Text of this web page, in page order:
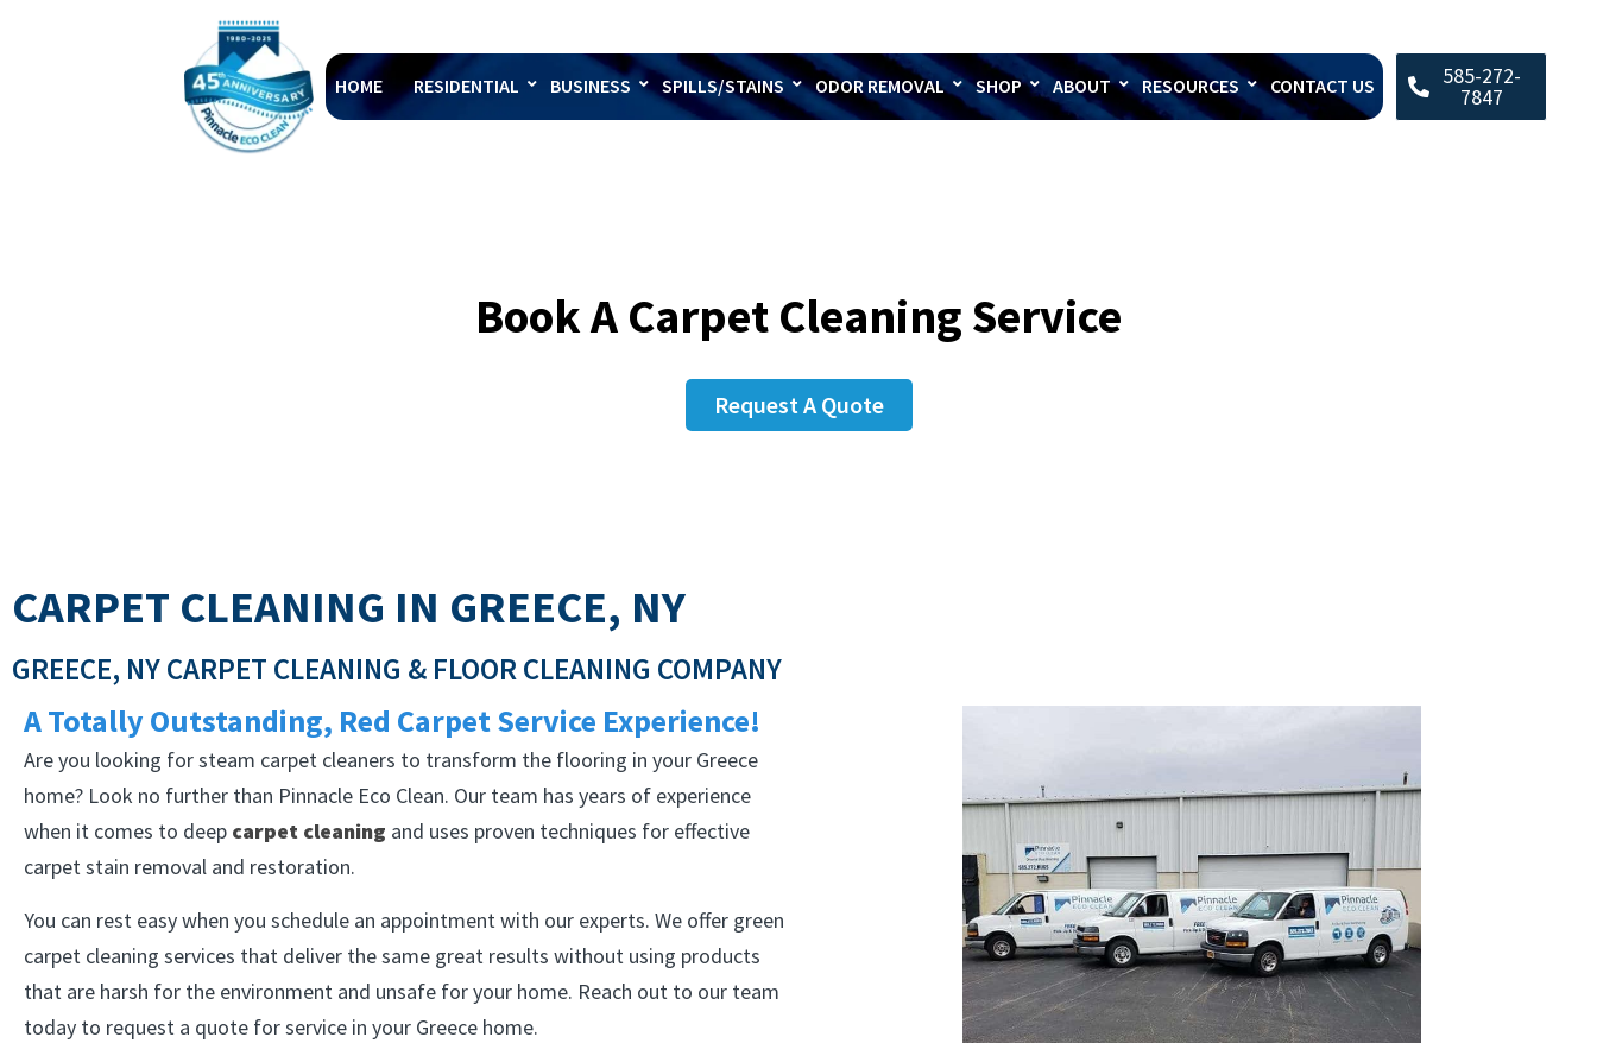
HOME RESIDENTIAL BUSINESS SPILLS/STAINS ODOR REMOVAL SHOP ABOUT RESOURCES CONTACT US 585-272-
7847
Book A Carpet Cleaning Service
Request A Quote
CARPET CLEANING IN GREECE, NY
GREECE, NY CARPET CLEANING & FLOOR CLEANING COMPANY
A Totally Outstanding, Red Carpet Service Experience!
Are you looking for steam carpet cleaners to transform the flooring in your Greece
home? Look no further than Pinnacle Eco Clean. Our team has years of experience
when it comes to deep carpet cleaning and uses proven techniques for effective
carpet stain removal and restoration.
You can rest easy when you schedule an appointment with our experts. We offer green
carpet cleaning services that deliver the same great results without using products
that are harsh for the environment and unsafe for your home. Reach out to our team
today to request a quote for service in your Greece home.